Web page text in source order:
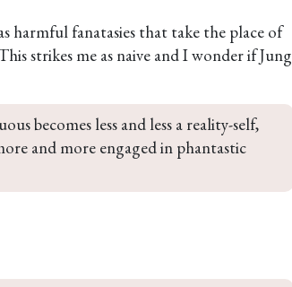
harmful fanatasies that take the place of
strikes me as naive and I wonder if Jung
becomes less and less a reality-self,
and more engaged in phantastic